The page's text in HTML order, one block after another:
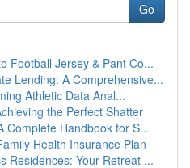
Go
Football Jersey & Pant Co...
Lending: A Comprehensive...
Athletic Data Anal...
the Perfect Shatter
Complete Handbook for S...
Health Insurance Plan
Residences: Your Retreat ...